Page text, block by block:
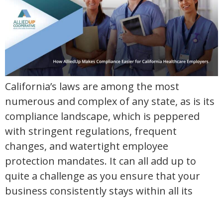
California’s laws are among the most
numerous and complex of any state, as is its
compliance landscape, which is peppered
with stringent regulations, frequent
changes, and watertight employee
protection mandates. It can all add up to
quite a challenge as you ensure that your
business consistently stays within all its